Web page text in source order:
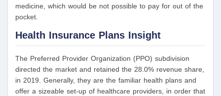
medicine, which would be not possible to pay for out of the
pocket.
Health Insurance Plans Insight
The Preferred Provider Organization (PPO) subdivision
directed the market and retained the 28.0% revenue share,
in 2019. Generally, they are the familiar health plans and
offer a sizeable set-up of healthcare providers, in order that